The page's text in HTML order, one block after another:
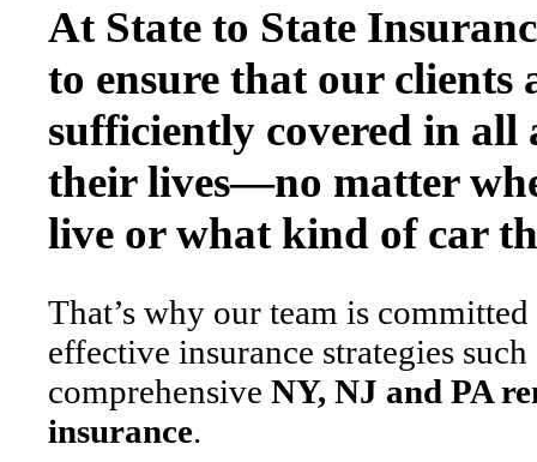
At State to State
to ensure that our clients
sufficiently covered in all
their lives—no matter
live or what kind of car
That’s why our team is
effective insurance strategies such
comprehensive NY, NJ and PA
insurance.